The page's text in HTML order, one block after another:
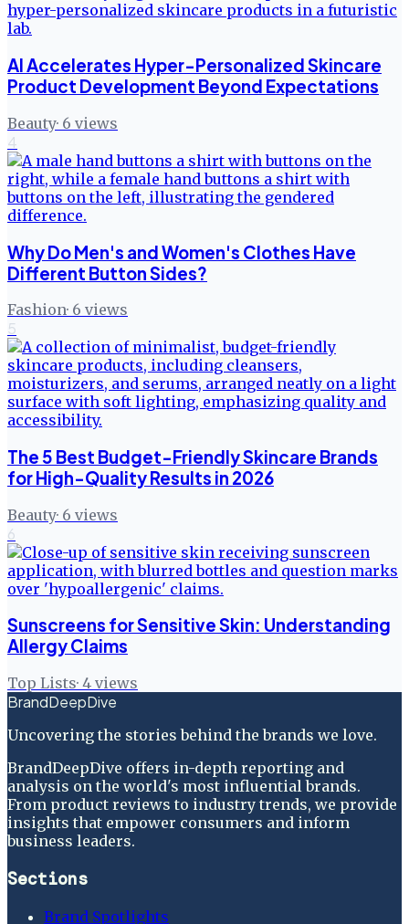
AI Accelerates Hyper-Personalized Skincare
Product Development Beyond Expectations
Beauty· 6 views
4
Why Do Men's and Women's Clothes Have
Different Button Sides?
Fashion· 6 views
5
The 5 Best Budget-Friendly Skincare Brands
for High-Quality Results in 2026
Beauty· 6 views
6
Sunscreens for Sensitive Skin: Understanding
Allergy Claims
Top Lists· 4 views
BrandDeepDive
Uncovering the stories behind the brands we love.
BrandDeepDive offers in-depth reporting and
analysis on the world's most influential brands.
From product reviews to industry trends, we provide
insights that empower consumers and inform
business leaders.
Sections
Brand Spotlights